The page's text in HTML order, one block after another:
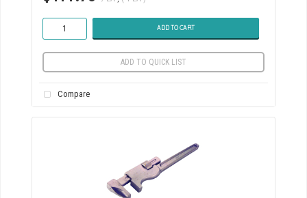
ADD TO CART
ADD TO QUICK LIST
Compare